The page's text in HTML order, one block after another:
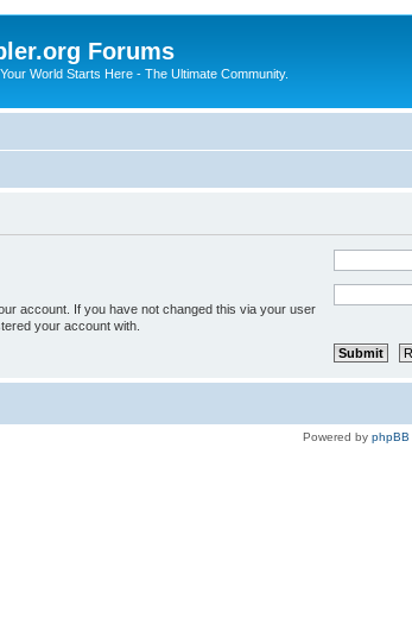
Forums
World Starts Here - The Ultimate Community.
account. If you have not changed this via your user
your account with.
Powered by phpBB